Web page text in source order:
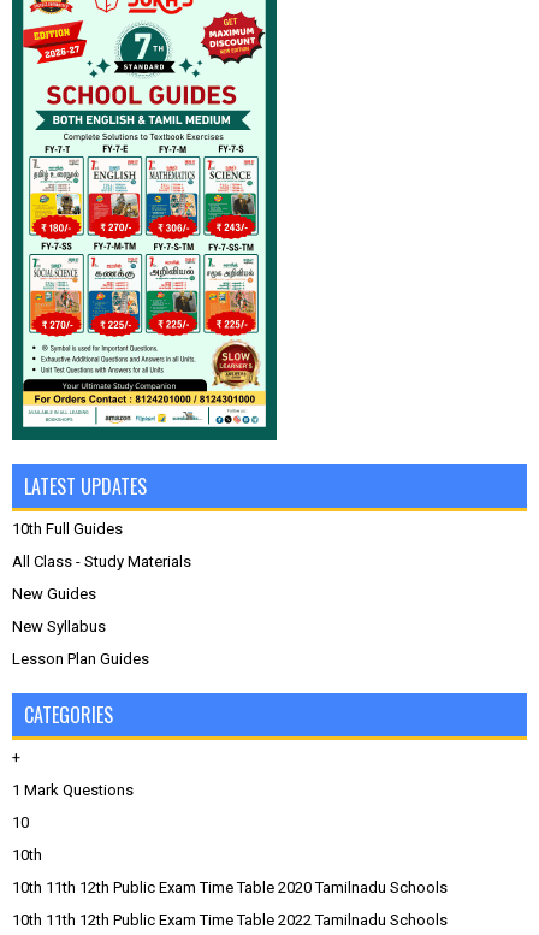
LATEST UPDATES
10th Full Guides
All Class - Study Materials
New Guides
New Syllabus
Lesson Plan Guides
CATEGORIES
+
1 Mark Questions
10
10th
10th 11th 12th Public Exam Time Table 2020 Tamilnadu Schools
10th 11th 12th Public Exam Time Table 2022 Tamilnadu Schools